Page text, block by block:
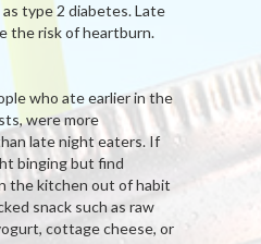
type 2 diabetes. Late
the risk of heartburn.
who ate earlier in the
were more
late night eaters. If
binging but find
the kitchen out of habit
snack such as raw
cottage cheese, or